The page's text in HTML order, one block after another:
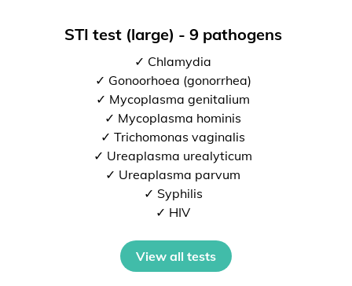
STI test (large) - 9 pathogens
✓ Chlamydia
✓ Gonoorhoea (gonorrhea)
✓ Mycoplasma genitalium
✓ Mycoplasma hominis
✓ Trichomonas vaginalis
✓ Ureaplasma urealyticum
✓ Ureaplasma parvum
✓ Syphilis
✓ HIV
View all tests